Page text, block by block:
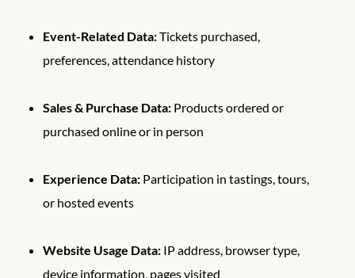
Event-Related Data:Tickets purchased,
preferences, attendance history
Sales & Purchase Data: Products ordered or
purchased online or in person
Experience Data: Participation in tastings, tours,
or hosted events
Website Usage Data: IP address, browser type,
device information, pages visited